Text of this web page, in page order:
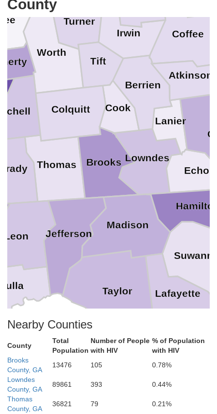
County
Worth
Turner
Tift
Thomas
Lowndes
Lanier
Irwin
Cook
Colquitt
Coffee
Brooks
Berrien
Atkinson
Taylor
Madison
Leon
Lafayette
Jefferson
Dixie
Nearby Counties
County
Total
Population
Number of People
with HIV
% of Population
with HIV
Brooks
County, GA
13476 105
0.78%
Lowndes
County, GA
89861 393
0.44%
Thomas
County, GA
36821 79
0.21%